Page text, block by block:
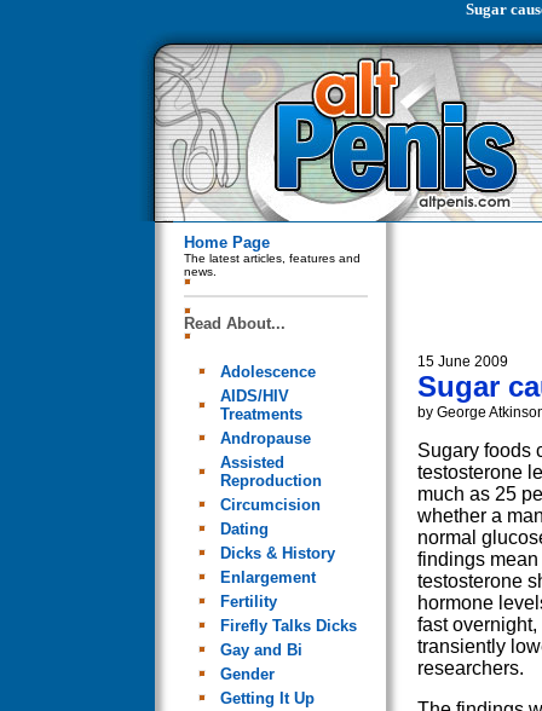
Sugar
Home Page
The latest articles, features and
news.
Read About...
Adolescence
AIDS/HIV
Treatments
Andropause
Assisted
Reproduction
Circumcision
Dating
Dicks & History
Enlargement
Fertility
Firefly Talks Dicks
Gay and Bi
Gender
Getting It Up
15 June 2009
Sugar
by George
Sugary foods
testosterone
much as 25
whether a
normal
findings
testosterone
hormone
fast
transiently
researchers.